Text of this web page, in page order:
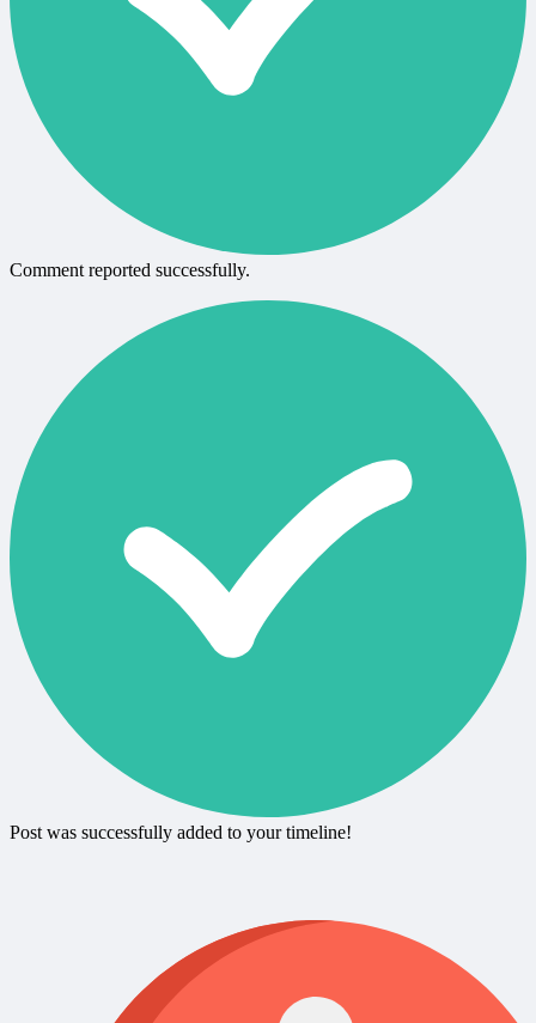
Comment reported successfully.
Post was successfully added to your timeline!